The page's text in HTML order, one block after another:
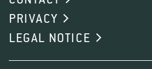
PRIVACY
LEGAL NOTICE